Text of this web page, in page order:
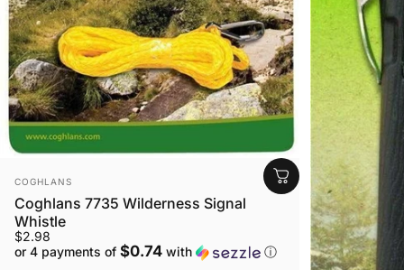
VENDOR:
COGHLANS
Coghlans 7735 Wilderness Signal
Whistle
$2.98
or 4 payments of $0.74 with ⓘ